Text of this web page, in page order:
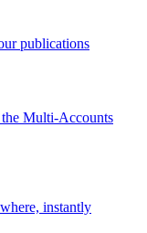
publications
Multi-Accounts
instantly